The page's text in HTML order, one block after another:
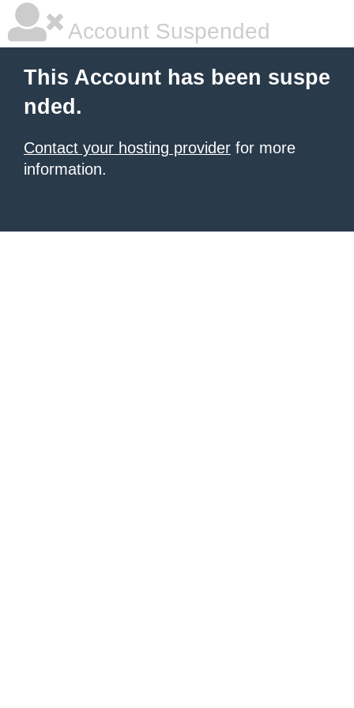
Account Suspended
This Account has been suspe
nded.
Contact your hosting provider for more
information.